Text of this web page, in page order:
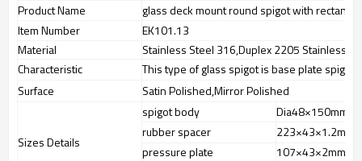
Product Name
glass deck mount round spigot with
Item Number
EK101.13
Material
Stainless Steel 316,Duplex 2205 Stainless
Characteristic
This type of glass spigot is base plate spigot
Surface
Satin Polished,Mirror Polished
Sizes Details
spigot body
Dia48×150mm
rubber spacer
223×43×1.2mm
pressure plate
107×43×2mm